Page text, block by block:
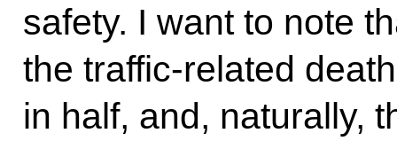
safety. I want to note
the traffic-related
in half, and, naturally,